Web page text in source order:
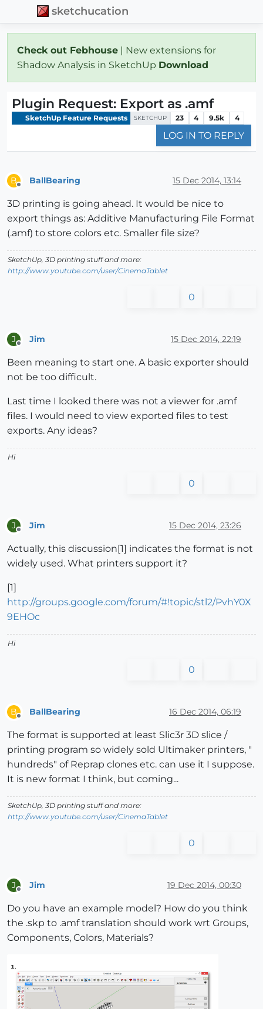
sketchucation
Check out Febhouse | New extensions for
Shadow Analysis in SketchUp Download
Plugin Request: Export as .amf
SketchUp Feature Requests SKETCHUP 23 4 9.5k 4
LOG IN TO REPLY
B BallBearing 15 Dec 2014, 13:14
3D printing is going ahead. It would be nice to
export things as: Additive Manufacturing File Format
(.amf) to store colors etc. Smaller file size?
SketchUp, 3D printing stuff and more:
http://www.youtube.com/user/CinemaTablet
0
J Jim 15 Dec 2014, 22:19
Been meaning to start one. A basic exporter should
not be too difficult.
Last time I looked there was not a viewer for .amf
files. I would need to view exported files to test
exports. Any ideas?
Hi
0
J Jim 15 Dec 2014, 23:26
Actually, this discussion[1] indicates the format is not
widely used. What printers support it?
[1]
http://groups.google.com/forum/#!topic/stl2/PvhY0X
9EHOc
Hi
0
B BallBearing 16 Dec 2014, 06:19
The format is supported at least Slic3r 3D slice /
printing program so widely sold Ultimaker printers, "
hundreds" of Reprap clones etc. can use it I suppose.
It is new format I think, but coming...
SketchUp, 3D printing stuff and more:
http://www.youtube.com/user/CinemaTablet
0
J Jim 19 Dec 2014, 00:30
Do you have an example model? How do you think
the .skp to .amf translation should work wrt Groups,
Components, Colors, Materials?